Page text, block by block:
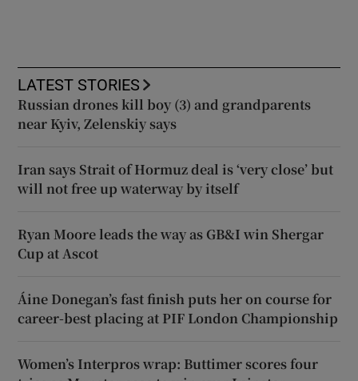
LATEST STORIES
Russian drones kill boy (3) and grandparents
near Kyiv, Zelenskiy says
Iran says Strait of Hormuz deal is ‘very close’ but
will not free up waterway by itself
Ryan Moore leads the way as GB&I win Shergar
Cup at Ascot
Áine Donegan’s fast finish puts her on course for
career-best placing at PIF London Championship
Women’s Interpros wrap: Buttimer scores four